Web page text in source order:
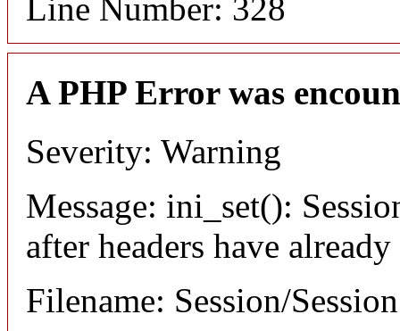
Line Number: 328
A PHP Error was
Severity: Warning
Message: ini_set():
after headers have already
Filename: Session/